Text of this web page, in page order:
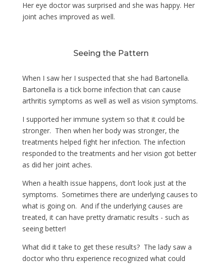
Her eye doctor was surprised and she was happy. Her
joint aches improved as well.
Seeing the Pattern
When I saw her I suspected that she had Bartonella.
Bartonella is a tick borne infection that can cause
arthritis symptoms as well as well as vision symptoms.
I supported her immune system so that it could be
stronger. Then when her body was stronger, the
treatments helped fight her infection. The infection
responded to the treatments and her vision got better
as did her joint aches.
When a health issue happens, don’t look just at the
symptoms. Sometimes there are underlying causes to
what is going on. And if the underlying causes are
treated, it can have pretty dramatic results - such as
seeing better!
What did it take to get these results? The lady saw a
doctor who thru experience recognized what could